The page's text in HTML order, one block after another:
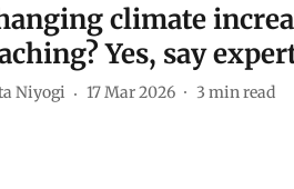
climate
Yes, say
Niyogi 17 Mar 2026 3 min read